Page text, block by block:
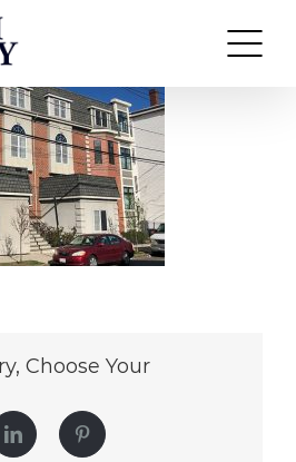
Choose Your
LinkedIn Pinterest